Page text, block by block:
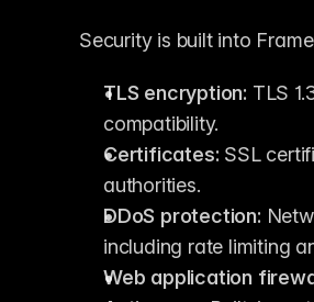
Security is built into
TLS encryption: TLS
compatibility.
Certificates: SSL
authorities.
DDoS protection:
including rate limiting
Web application